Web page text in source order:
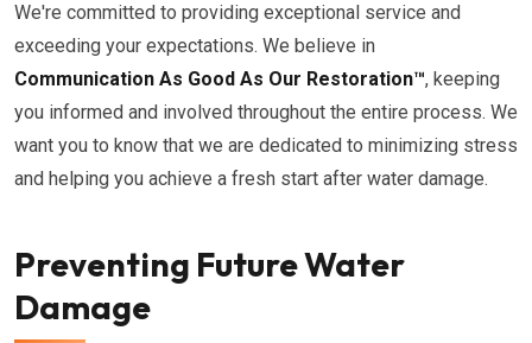
We're committed to providing exceptional service and
exceeding your expectations. We believe in
Communication As Good As Our Restoration™, keeping
you informed and involved throughout the entire process. We
want you to know that we are dedicated to minimizing stress
and helping you achieve a fresh start after water damage.
Preventing Future Water
Damage